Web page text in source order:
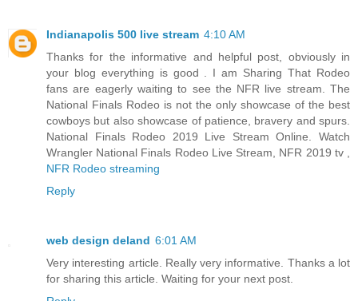
Indianapolis 500 live stream 4:10 AM
Thanks for the informative and helpful post, obviously in
your blog everything is good . I am Sharing That Rodeo
fans are eagerly waiting to see the NFR live stream. The
National Finals Rodeo is not the only showcase of the best
cowboys but also showcase of patience, bravery and spurs.
National Finals Rodeo 2019 Live Stream Online. Watch
Wrangler National Finals Rodeo Live Stream, NFR 2019 tv ,
NFR Rodeo streaming
Reply
web design deland 6:01 AM
Very interesting article. Really very informative. Thanks a lot
for sharing this article. Waiting for your next post.